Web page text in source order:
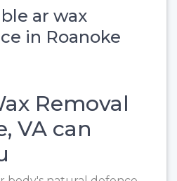
ar wax
in Roanoke
Removal
VA can